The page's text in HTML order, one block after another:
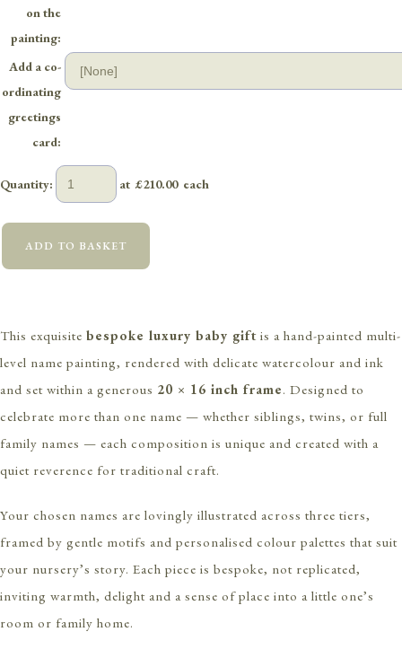
on the
painting:
Add a co-
ordinating
greetings
card:
Quantity: at £210.00each
ADD TO BASKET
This exquisite bespoke luxury baby gift is a hand-painted multi-
level name painting, rendered with delicate watercolour and ink
and set within a generous 20 × 16 inch frame. Designed to
celebrate more than one name — whether siblings, twins, or full
family names — each composition is unique and created with a
quiet reverence for traditional craft.
Your chosen names are lovingly illustrated across three tiers,
framed by gentle motifs and personalised colour palettes that suit
your nursery’s story. Each piece is bespoke, not replicated,
inviting warmth, delight and a sense of place into a little one’s
room or family home.